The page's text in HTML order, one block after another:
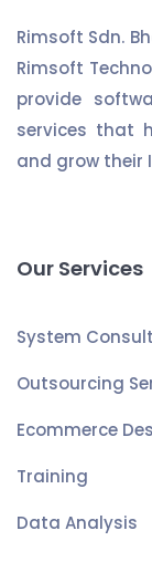
Rimsoft Sdn.
Rimsoft
provide
services that
and grow their
Our Services
System
Outsourcing
Ecommerce
Training
Data Analysis